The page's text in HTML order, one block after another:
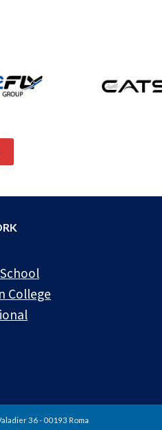
College
36 - 00193 Roma